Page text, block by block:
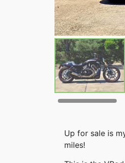
Up for sale is
miles!